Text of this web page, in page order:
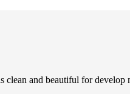
and beautiful for develop